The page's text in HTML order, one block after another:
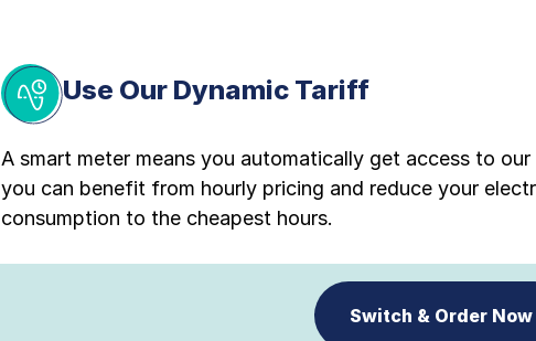
Use Our Dynamic Tariff
A smart meter means you automatically get access to our
you can benefit from hourly pricing and reduce your
consumption to the cheapest hours.
Switch & Order Now